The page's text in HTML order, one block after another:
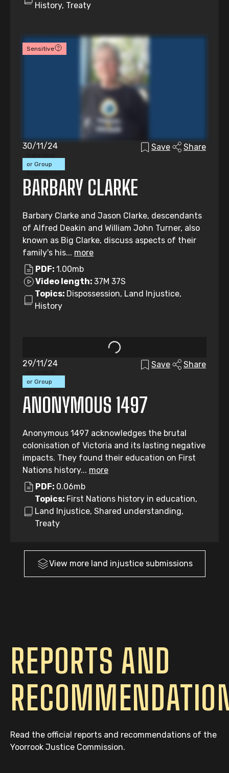
History, Treaty
Sensitive
or Group
30/11/24 Save Share
BARBARY CLARKE
Barbary Clarke and Jason Clarke, descendants
of Alfred Deakin and William John Turner, also
known as Big Clarke, discuss aspects of their
family's his... more
PDF: 1.00mb
Video length: 37M 37S
Topics: Dispossession, Land Injustice,
History
or Group
29/11/24 Save Share
ANONYMOUS 1497
Anonymous 1497 acknowledges the brutal
colonisation of Victoria and its lasting negative
impacts. They found their education on First
Nations history... more
PDF: 0.06mb
Topics: First Nations history in education,
Land Injustice, Shared understanding,
Treaty
View more land injustice submissions
REPORTS AND
Read the official reports and recommendations of the
Yoorrook Justice Commission.